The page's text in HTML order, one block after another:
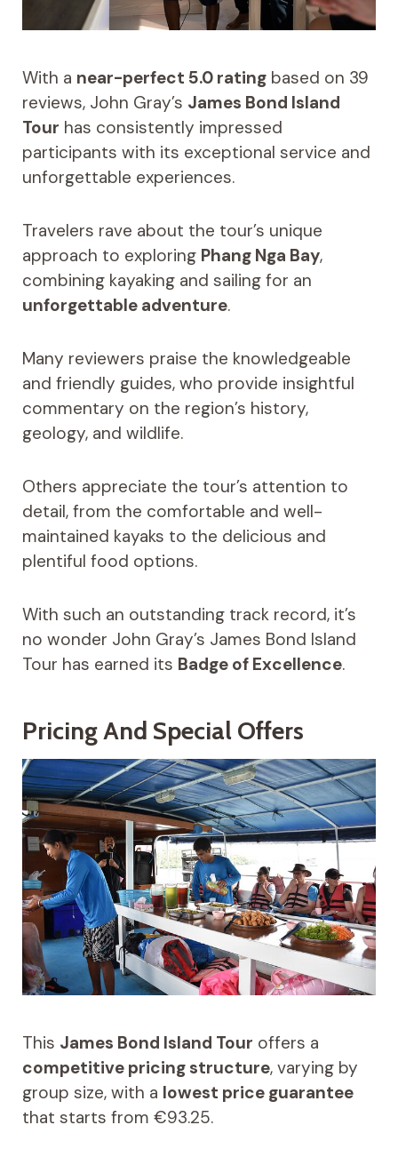
With a near-perfect 5.0 ratingbased on 39
reviews, John Gray’s James Bond Island
Tour has consistently impressed
participants with its exceptional service and
unforgettable experiences.
Travelers rave about the tour’s unique
approach to exploring Phang Nga Bay,
combining kayaking and sailing for an
unforgettable adventure.
Many reviewers praise the knowledgeable
and friendly guides, who provide insightful
commentary on the region’s history,
geology, and wildlife.
Others appreciate the tour’s attention to
detail, from the comfortable and well-
maintained kayaks to the delicious and
plentiful food options.
With such an outstanding track record, it’s
no wonder John Gray’s James Bond Island
Tour has earned its Badge of Excellence.
Pricing And Special Offers
This James Bond Island Tour offers a
competitive pricing structure, varying by
group size, with a lowest price guarantee
that starts from €93.25.